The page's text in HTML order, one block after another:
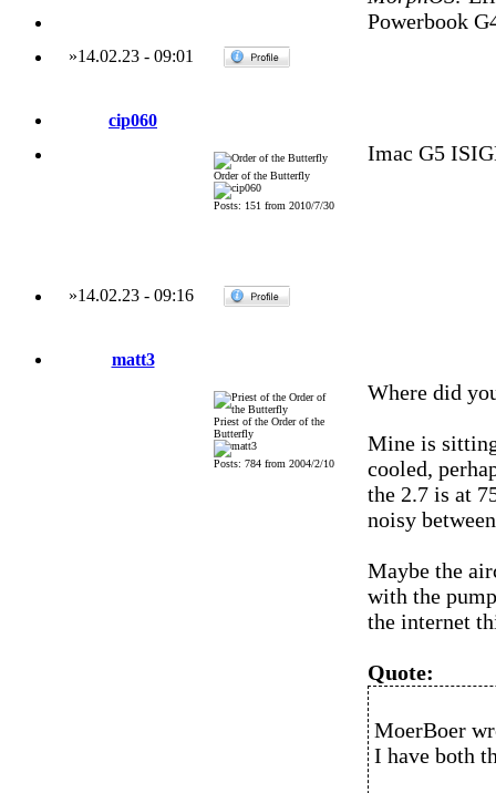
Powerbook
»14.02.23- 09:01
cip060
Order of the Butterfly
Posts: 151 from 2010/7/30
Imac G5
»14.02.23- 09:16
matt3
Priest of the Order of the
Butterfly
Posts: 784 from 2004/2/10
Where did
Mine is
cooled,
the 2.7 is at
noisy
Maybe the
with the
the internet
Quote:
MoerBoer
I have both